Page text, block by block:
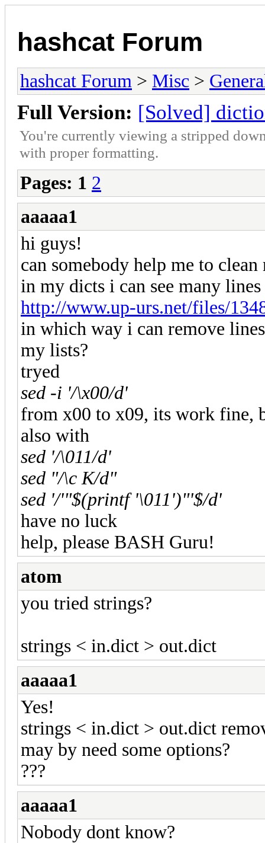
hashcat Forum
hashcat Forum > Misc >
Full Version: [Solved]
You're currently viewing a stripped
with proper formatting.
Pages: 1 2
aaaaa1
hi guys!
can somebody help me to
in my dicts i can see many
http://www.up-urs.net/files/
in which way i can remove
my lists?
tryed
sed -i '/\x00/d'
from x00 to x09, its work fine,
also with
sed '/\011/d'
sed "/\c K/d"
sed '/'"$(printf '\011')"'$/d'
have no luck
help, please BASH Guru!
atom
you tried strings?
strings < in.dict > out.dict
aaaaa1
Yes!
strings < in.dict > out.dict
may by need some options?
???
aaaaa1
Nobody dont know?